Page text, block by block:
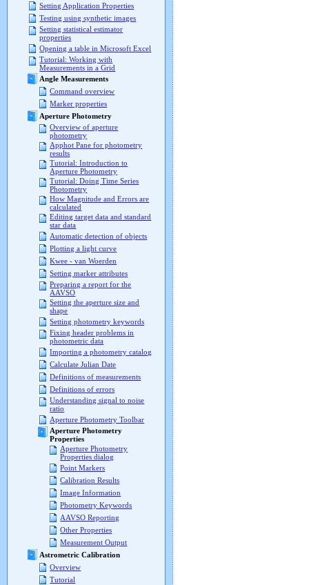
Setting Application Properties
Testing using synthetic images
Setting statistical estimator
properties
Opening a table in Microsoft Excel
Tutorial: Working with
Measurements in a Grid
Angle Measurements
Command overview
Marker properties
Aperture Photometry
Overview of aperture
photometry
Apphot Pane for photometry
results
Tutorial: Introduction to
Aperture Photometry
Tutorial: Doing Time Series
Photometry
How Magnitude and Errors are
calculated
Editing target data and standard
star data
Automatic detection of objects
Plotting a light curve
Kwee - van Woerden
Setting marker attributes
Preparing a report for the
AAVSO
Setting the aperture size and
shape
Setting photometry keywords
Fixing header problems in
photometric data
Importing a photometry catalog
Calculate Julian Date
Definitions of measurements
Definitions of errors
Understanding signal to noise
ratio
Aperture Photometry Toolbar
Aperture Photometry
Properties
Aperture Photometry
Properties dialog
Point Markers
Calibration Results
Image Information
Photometry Keywords
AAVSO Reporting
Other Properties
Measurement Output
Astrometric Calibration
Overview
Tutorial